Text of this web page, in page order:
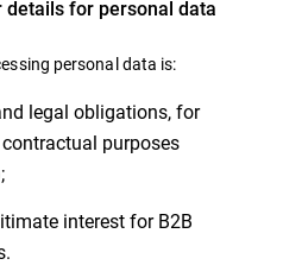
details for personal data
personal data is:
legal obligations, for
purposes
interest for B2B